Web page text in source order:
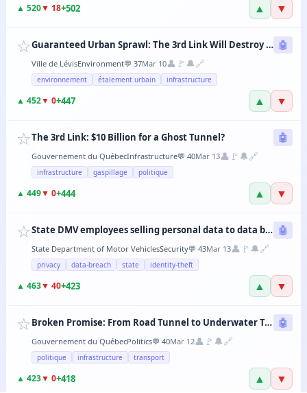
▲ 520▼ 18+502 ▲ ▼
☆ Guaranteed Urban Sprawl: The 3rd Link Will Destroy Levis' Agricultural Lands 🤖
Ville de LévisEnvironment💬 37Mar 10👤 🚩 🔔🔗
environnement étalement urbain infrastructure
▲ 452▼ 0+447 ▲ ▼
☆The 3rd Link: $10 Billion for a Ghost Tunnel? 🤖
Gouvernement du QuébecInfrastructure💬 40Mar 13👤 🚩 🔔🔗
infrastructure gaspillage politique
▲ 449▼ 0+444 ▲ ▼
☆ State DMV employees selling personal data to data brokers 🤖
State Department of Motor VehiclesSecurity💬 43Mar 13👤 🚩 🔔🔗
privacy data-breach state identity-theft
▲ 463▼ 40+423 ▲ ▼
☆ Broken Promise: From Road Tunnel to Underwater Tramway, the CAQ Changes Its Mind Every 6 Months 🤖
Gouvernement du QuébecPolitics💬 40Mar 12👤 🚩 🔔🔗
politique infrastructure transport
▲ 423▼ 0+418 ▲ ▼